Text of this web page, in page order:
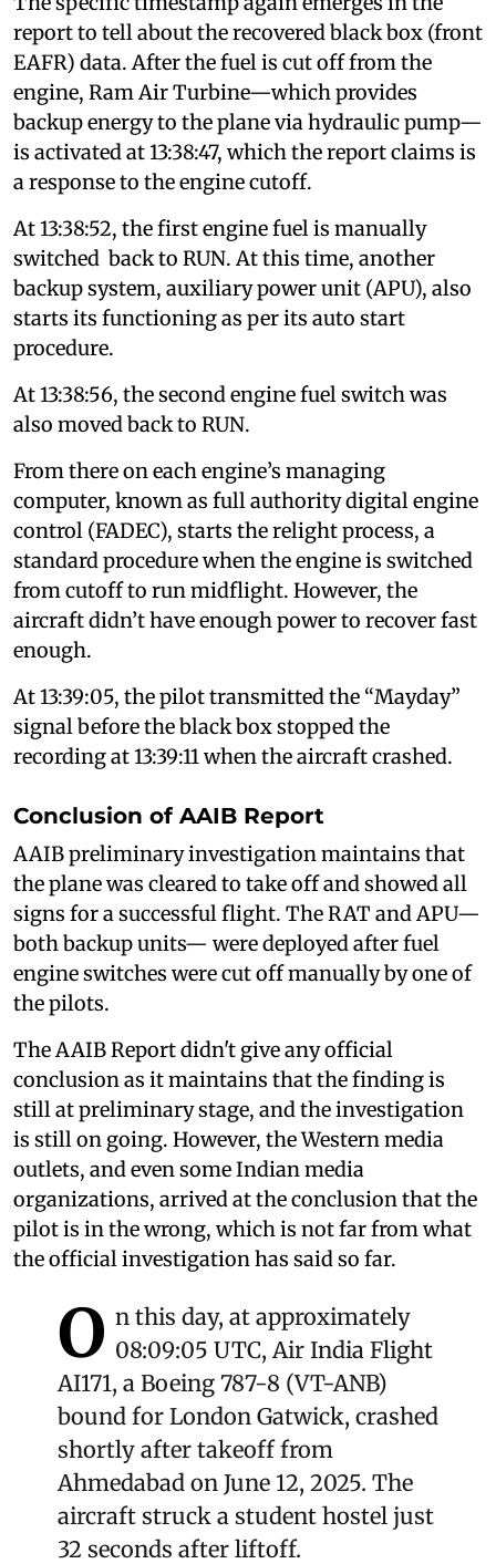
report to tell about the recovered black box (front
EAFR) data. After the fuel is cut off from the
engine, Ram Air Turbine—which provides
backup energy to the plane via hydraulic pump—
is activated at 13:38:47, which the report claims is
a response to the engine cutoff.
At 13:38:52, the first engine fuel is manually
switched back to RUN. At this time, another
backup system, auxiliary power unit (APU), also
starts its functioning as per its auto start
procedure.
At 13:38:56, the second engine fuel switch was
also moved back to RUN.
From there on each engine’s managing
computer, known as full authority digital engine
control (FADEC), starts the relight process, a
standard procedure when the engine is switched
from cutoff to run midflight. However, the
aircraft didn’t have enough power to recover fast
enough.
At 13:39:05, the pilot transmitted the “Mayday”
signal before the black box stopped the
recording at 13:39:11 when the aircraft crashed.
Conclusion of AAIB Report
AAIB preliminary investigation maintains that
the plane was cleared to take off and showed all
signs for a successful flight. The RAT and APU—
both backup units— were deployed after fuel
engine switches were cut off manually by one of
the pilots.
The AAIB Report didn't give any official
conclusion as it maintains that the finding is
still at preliminary stage, and the investigation
is still on going. However, the Western media
outlets, and even some Indian media
organizations, arrived at the conclusion that the
pilot is in the wrong, which is not far from what
the official investigation has said so far.
O n this day, at approximately
08:09:05 UTC, Air India Flight
AI171, a Boeing 787-8 (VT-ANB)
bound for London Gatwick, crashed
shortly after takeoff from
Ahmedabad on June 12, 2025. The
aircraft struck a student hostel just
32 seconds after liftoff.